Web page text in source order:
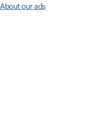
About our ads